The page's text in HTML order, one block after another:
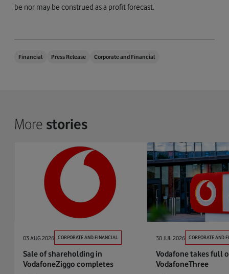
be nor may be construed as a profit forecast.
Financial Press Release Corporate and Financial
More stories
03 AUG 2026 CORPORATE AND FINANCIAL
Sale of shareholding in
VodafoneZiggo completes
30 JUL 2026 CORPORATE AND
Vodafone takes full
VodafoneThree